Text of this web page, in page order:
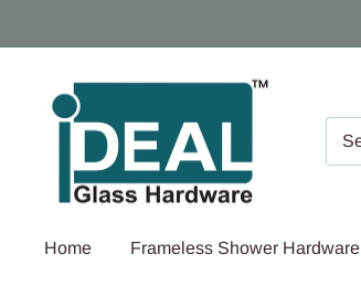
to
Ideal
Glass
Hardware
Canada
Home Frameless Shower Hardware